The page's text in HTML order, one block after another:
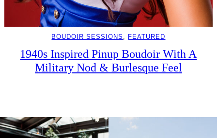
BOUDOIR SESSIONS FEATURED
1940s Inspired Pinup Boudoir With A
Military Nod & Burlesque Feel